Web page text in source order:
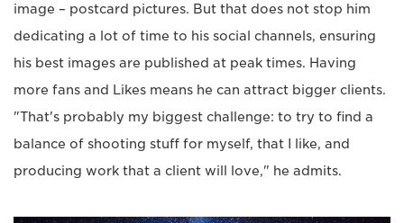
image – postcard pictures. But that does not stop him
dedicating a lot of time to his social channels, ensuring
his best images are published at peak times. Having
more fans and Likes means he can attract bigger clients.
"That's probably my biggest challenge: to try to find a
balance of shooting stuff for myself, that I like, and
producing work that a client will love," he admits.